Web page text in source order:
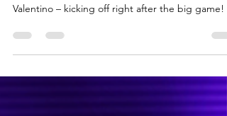
Feb 8
1 min read
Super Bowl
after party
Super Bowl isn’t over without the ULTIMATE
party! 🏈✨ Join us at Hush Night Sundays at
Valentino – kicking off right after the big game!